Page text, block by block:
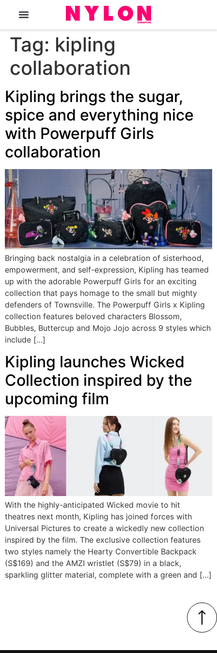
Tag: kipling
collaboration
Kipling brings the sugar,
spice and everything nice
with Powerpuff Girls
collaboration
Bringing back nostalgia in a celebration of sisterhood,
empowerment, and self-expression, Kipling has teamed
up with the adorable Powerpuff Girls for an exciting
collection that pays homage to the small but mighty
defenders of Townsville. The Powerpuff Girls x Kipling
collection features beloved characters Blossom,
Bubbles, Buttercup and Mojo Jojo across 9 styles which
include […]
Kipling launches Wicked
Collection inspired by the
upcoming film
With the highly-anticipated Wicked movie to hit
theatres next month, Kipling has joined forces with
Universal Pictures to create a wickedly new collection
inspired by the film. The exclusive collection features
two styles namely the Hearty Convertible Backpack
(S$169) and the AMZI wristlet (S$79) in a black,
sparkling glitter material, complete with a green and […]